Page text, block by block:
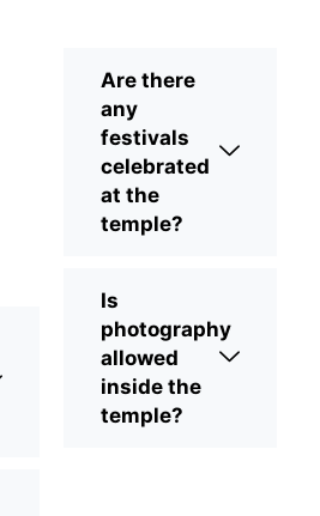
Are there
any
festivals
celebrated
at the
temple?
Is
photography
allowed
inside the
temple?